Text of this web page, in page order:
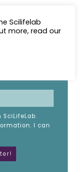
newsletter.
I can
Scilifelab
more, read our